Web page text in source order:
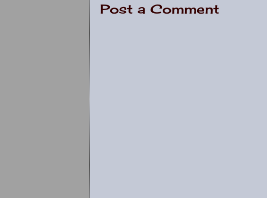
Post a Comment